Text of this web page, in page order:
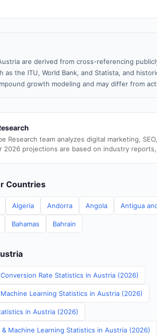
are derived from cross-referencing
as the ITU, World Bank, and Statista, and
growth modeling and may differ from
Research team analyzes digital marketing,
2026 projections are based on industry
Countries
Algeria Andorra Angola Antigua
Bahamas Bahrain
Rate Statistics in Austria (2026)
Learning Statistics in Austria (2026)
in Austria (2026)
& Machine Learning Statistics in Austria (2026)